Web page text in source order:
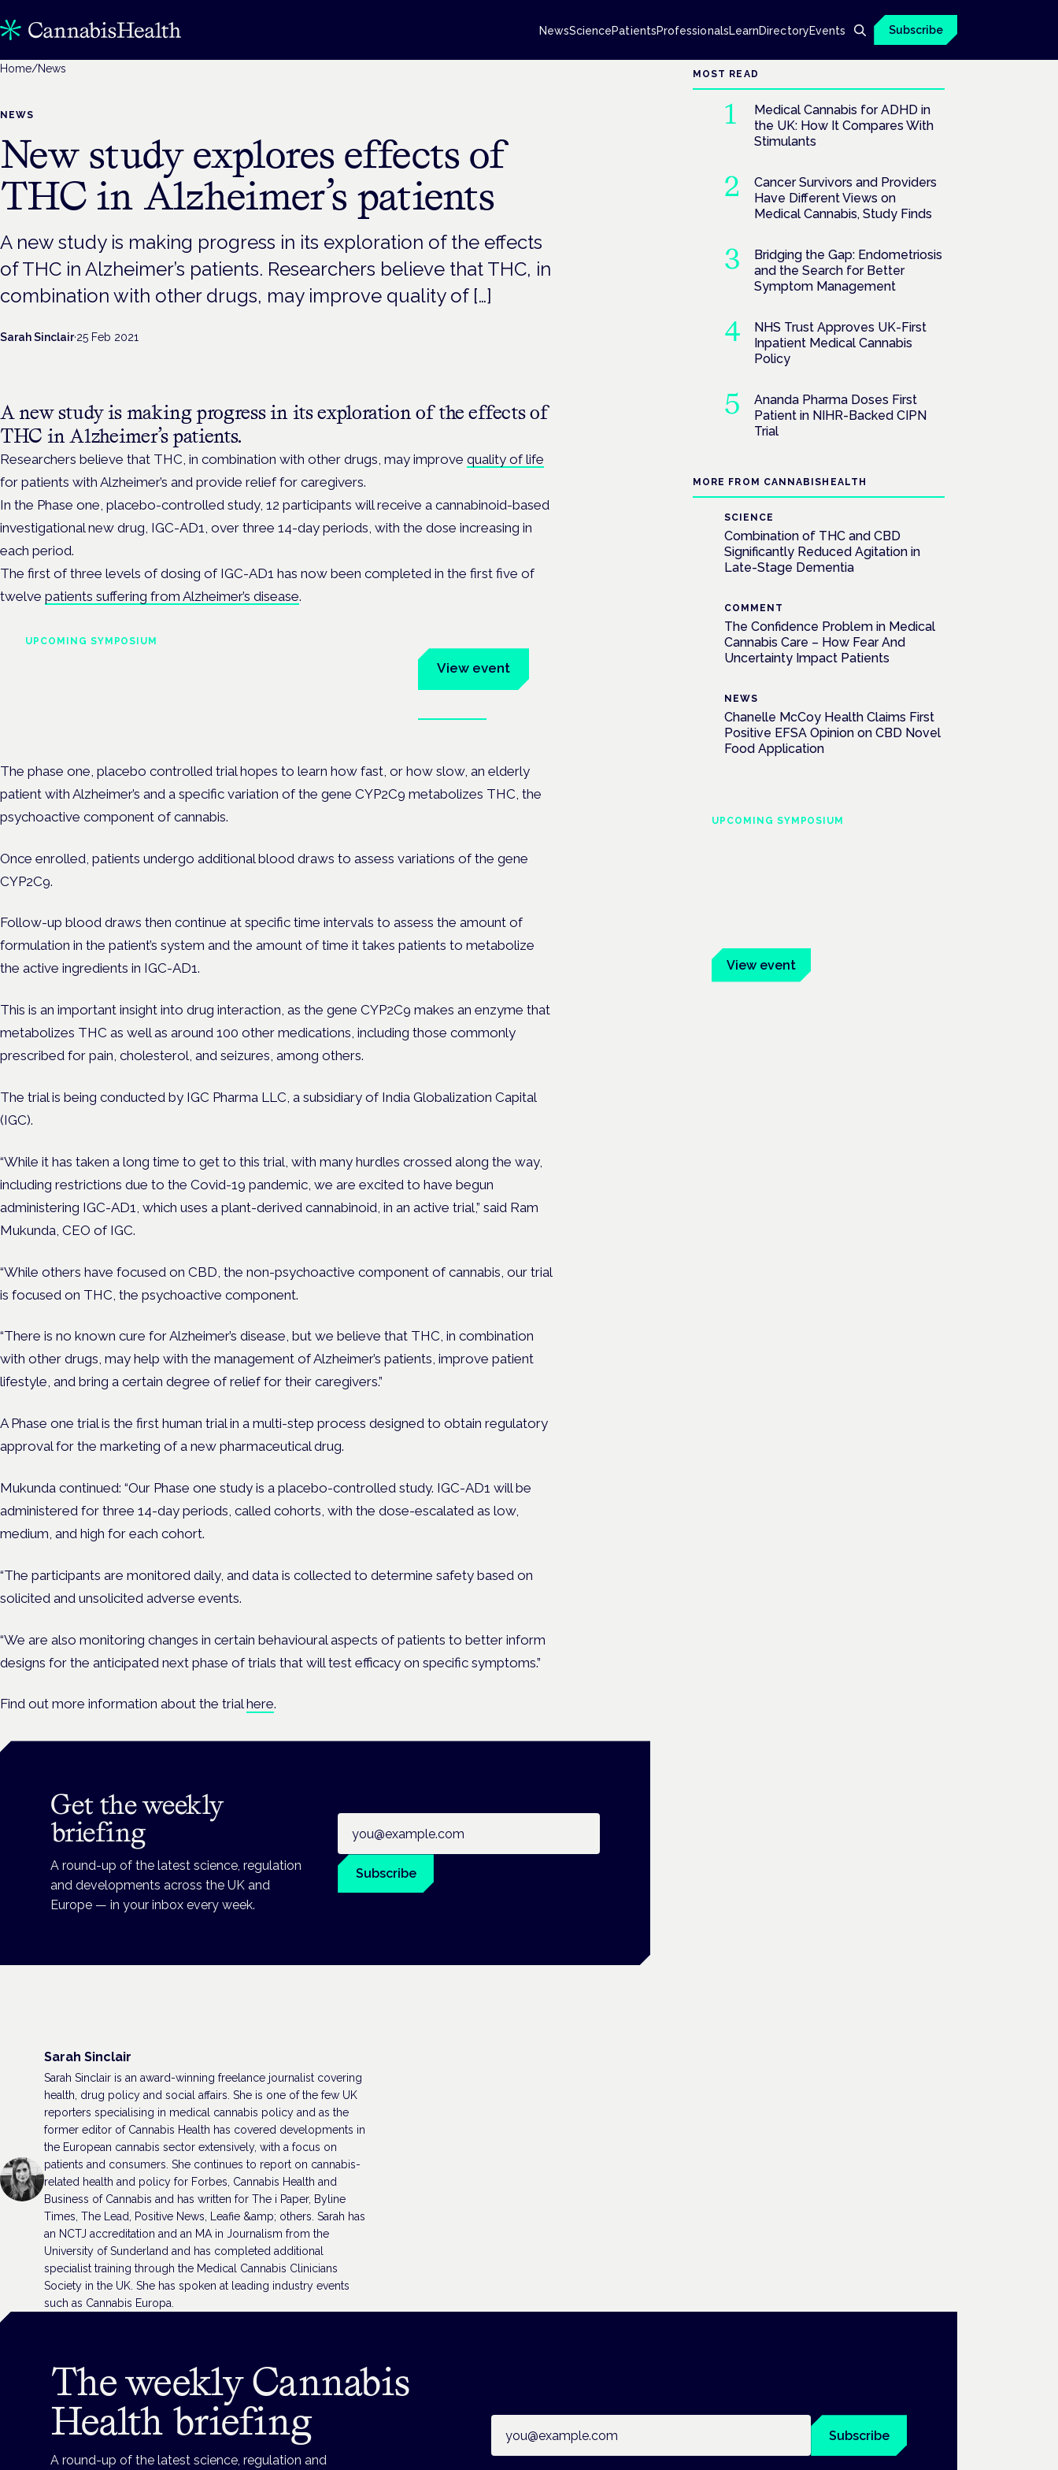
NewsSciencePatientsProfessionalsLearnDirectoryEvents Subscribe
Home/News
NEWS
New study explores effects of
THC in Alzheimer’s patients
A new study is making progress in its exploration of the effects
of THC in Alzheimer’s patients. Researchers believe that THC, in
combination with other drugs, may improve quality of […]
Sarah Sinclair·25 Feb 2021
A new study is making progress in its exploration of the effects of
THC in Alzheimer’s patients.
Researchers believe that THC, in combination with other drugs, may improve quality of life
for patients with Alzheimer’s and provide relief for caregivers.
In the Phase one, placebo-controlled study, 12 participants will receive a cannabinoid-based
investigational new drug, IGC-AD1, over three 14-day periods, with the dose increasing in
each period.
The first of three levels of dosing of IGC-AD1 has now been completed in the first five of
twelve patients suffering from Alzheimer’s disease.
UPCOMING SYMPOSIUM
View event
The phase one, placebo controlled trial hopes to learn how fast, or how slow, an elderly
patient with Alzheimer’s and a specific variation of the gene CYP2C9 metabolizes THC, the
psychoactive component of cannabis.
Once enrolled, patients undergo additional blood draws to assess variations of the gene
CYP2C9.
Follow-up blood draws then continue at specific time intervals to assess the amount of
formulation in the patient’s system and the amount of time it takes patients to metabolize
the active ingredients in IGC-AD1.
This is an important insight into drug interaction, as the gene CYP2C9 makes an enzyme that
metabolizes THC as well as around 100 other medications, including those commonly
prescribed for pain, cholesterol, and seizures, among others.
The trial is being conducted by IGC Pharma LLC, a subsidiary of India Globalization Capital
(IGC).
“While it has taken a long time to get to this trial, with many hurdles crossed along the way,
including restrictions due to the Covid-19 pandemic, we are excited to have begun
administering IGC-AD1, which uses a plant-derived cannabinoid, in an active trial,” said Ram
Mukunda, CEO of IGC.
“While others have focused on CBD, the non-psychoactive component of cannabis, our trial
is focused on THC, the psychoactive component.
“There is no known cure for Alzheimer’s disease, but we believe that THC, in combination
with other drugs, may help with the management of Alzheimer’s patients, improve patient
lifestyle, and bring a certain degree of relief for their caregivers.”
A Phase one trial is the first human trial in a multi-step process designed to obtain regulatory
approval for the marketing of a new pharmaceutical drug.
Mukunda continued: “Our Phase one study is a placebo-controlled study. IGC-AD1 will be
administered for three 14-day periods, called cohorts, with the dose-escalated as low,
medium, and high for each cohort.
“The participants are monitored daily, and data is collected to determine safety based on
solicited and unsolicited adverse events.
“We are also monitoring changes in certain behavioural aspects of patients to better inform
designs for the anticipated next phase of trials that will test efficacy on specific symptoms.”
Find out more information about the trialhere.
Get the weekly
briefing
A round-up of the latest science, regulation
and developments across the UK and
Europe — in your inbox every week.
Subscribe
Sarah Sinclair
Sarah Sinclair is an award-winning freelance journalist covering
health, drug policy and social affairs. She is one of the few UK
reporters specialising in medical cannabis policy and as the
former editor of Cannabis Health has covered developments in
the European cannabis sector extensively, with a focus on
patients and consumers. She continues to report on cannabis-
related health and policy for Forbes, Cannabis Health and
Business of Cannabis and has written for The i Paper, Byline
Times, The Lead, Positive News, Leafie &amp; others. Sarah has
an NCTJ accreditation and an MA in Journalism from the
University of Sunderland and has completed additional
specialist training through the Medical Cannabis Clinicians
Society in the UK. She has spoken at leading industry events
such as Cannabis Europa.
MOST READ
Medical Cannabis for ADHD in
the UK: How It Compares With
Stimulants
Cancer Survivors and Providers
Have Different Views on
Medical Cannabis, Study Finds
Bridging the Gap: Endometriosis
and the Search for Better
Symptom Management
NHS Trust Approves UK-First
Inpatient Medical Cannabis
Policy
Ananda Pharma Doses First
Patient in NIHR-Backed CIPN
Trial
MORE FROM CANNABISHEALTH
SCIENCE
Combination of THC and CBD
Significantly Reduced Agitation in
Late-Stage Dementia
COMMENT
The Confidence Problem in Medical
Cannabis Care – How Fear And
Uncertainty Impact Patients
NEWS
Chanelle McCoy Health Claims First
Positive EFSA Opinion on CBD Novel
Food Application
UPCOMING SYMPOSIUM
View event
The weekly Cannabis
Health briefing
A round-up of the latest science, regulation and
Subscribe